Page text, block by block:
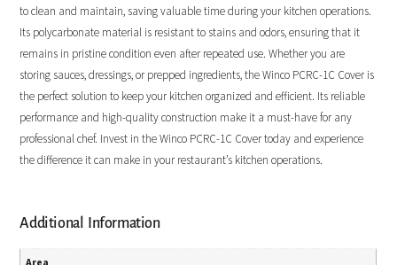
to clean and maintain, saving valuable time during your kitchen operations.
Its polycarbonate material is resistant to stains and odors, ensuring that it
remains in pristine condition even after repeated use. Whether you are
storing sauces, dressings, or prepped ingredients, the Winco PCRC-1C Cover is
the perfect solution to keep your kitchen organized and efficient. Its reliable
performance and high-quality construction make it a must-have for any
professional chef. Invest in the Winco PCRC-1C Cover today and experience
the difference it can make in your restaurant’s kitchen operations.
Additional Information
Area